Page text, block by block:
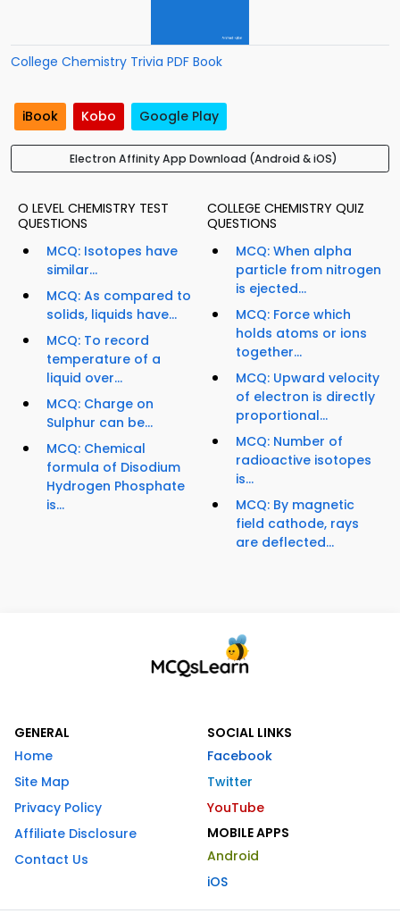
College Chemistry Trivia PDF Book
iBook Kobo Google Play
Electron Affinity App Download (Android & iOS)
O LEVEL CHEMISTRY TEST
QUESTIONS
MCQ: Isotopes have
similar...
MCQ: As compared to
solids, liquids have...
MCQ: To record
temperature of a
liquid over...
MCQ: Charge on
Sulphur can be...
MCQ: Chemical
formula of Disodium
Hydrogen Phosphate
is...
COLLEGE CHEMISTRY QUIZ
QUESTIONS
MCQ: When alpha
particle from nitrogen
is ejected...
MCQ: Force which
holds atoms or ions
together...
MCQ: Upward velocity
of electron is directly
proportional...
MCQ: Number of
radioactive isotopes
is...
MCQ: By magnetic
field cathode, rays
are deflected...
GENERAL
Home
Site Map
Privacy Policy
Affiliate Disclosure
Contact Us
SOCIAL LINKS
Facebook
Twitter
YouTube
MOBILE APPS
Android
iOS